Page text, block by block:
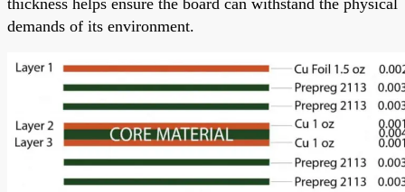
demands of its environment.